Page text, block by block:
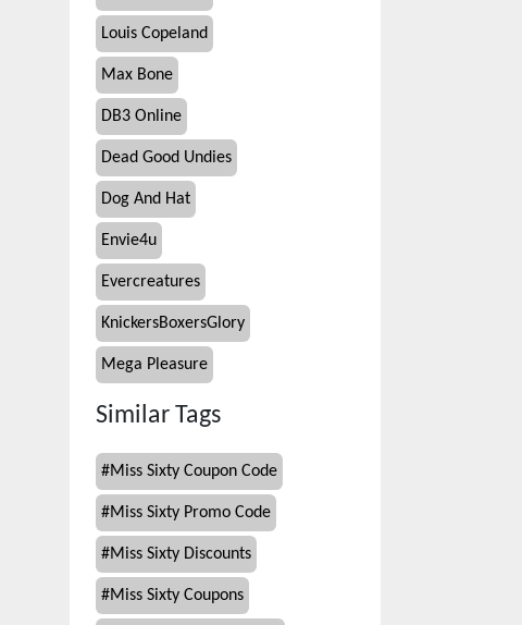
Louis Copeland
Max Bone
DB3 Online
Dead Good Undies
Dog And Hat
Envie4u
Evercreatures
KnickersBoxersGlory
Mega Pleasure
Similar Tags
#Miss Sixty Coupon Code
#Miss Sixty Promo Code
#Miss Sixty Discounts
#Miss Sixty Coupons